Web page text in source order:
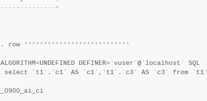
- - - - - - - - - - - - - - +
row * * * * * * * * * * * * * * * * * * * * * * * * * * *
ALGORITHM=UNDEFINED DEFINER=`vuser`@`localhost` SQL
AS select `t1`.`c1` AS `c1`,`t1`.`c3` AS `c3` from `t1`